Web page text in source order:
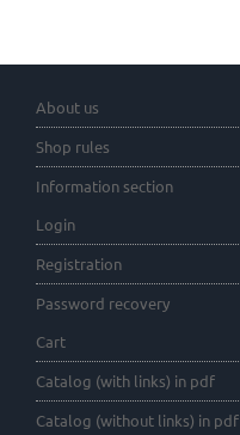
About us
Shop rules
Information section
Login
Registration
Password recovery
Cart
Catalog (with links) in pdf
Catalog (without links) in pdf